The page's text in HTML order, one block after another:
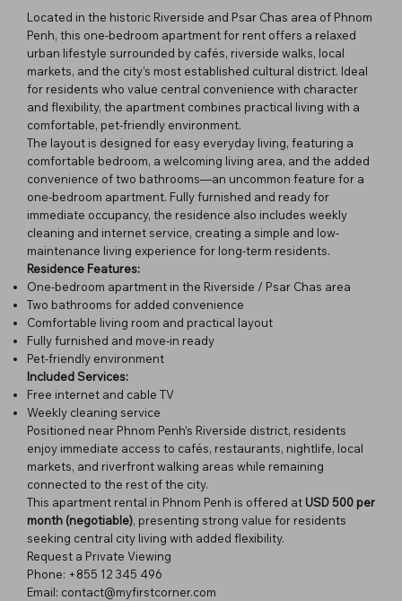
Located in the historic Riverside and Psar Chas area of Phnom
Penh, this one-bedroom apartment for rent offers a relaxed
urban lifestyle surrounded by cafés, riverside walks, local
markets, and the city’s most established cultural district. Ideal
for residents who value central convenience with character
and flexibility, the apartment combines practical living with a
comfortable, pet-friendly environment.
The layout is designed for easy everyday living, featuring a
comfortable bedroom, a welcoming living area, and the added
convenience of two bathrooms—an uncommon feature for a
one-bedroom apartment. Fully furnished and ready for
immediate occupancy, the residence also includes weekly
cleaning and internet service, creating a simple and low-
maintenance living experience for long-term residents.
Residence Features:
One-bedroom apartment in the Riverside / Psar Chas area
Two bathrooms for added convenience
Comfortable living room and practical layout
Fully furnished and move-in ready
Pet-friendly environment
Included Services:
Free internet and cable TV
Weekly cleaning service
Positioned near Phnom Penh’s Riverside district, residents
enjoy immediate access to cafés, restaurants, nightlife, local
markets, and riverfront walking areas while remaining
connected to the rest of the city.
This apartment rental in Phnom Penh is offered at USD 500 per
month (negotiable), presenting strong value for residents
seeking central city living with added flexibility.
Request a Private Viewing
Phone: +855 12 345 496
Email: contact@myfirstcorner.com